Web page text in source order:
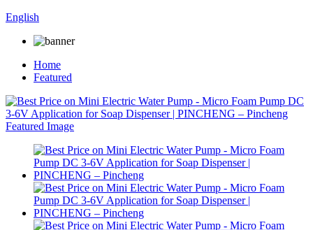
English
Home
Featured